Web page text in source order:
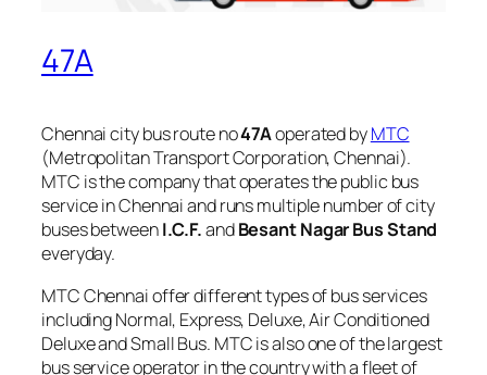
47A
Chennai city bus route no47Aoperated byMTC
(Metropolitan Transport Corporation, Chennai).
MTC is the company that operates the public bus
service in Chennai and runs multiple number of city
buses betweenI.C.F.andBesant Nagar Bus Stand
everyday.
MTC Chennai offer different types of bus services
including Normal, Express, Deluxe, Air Conditioned
Deluxe and Small Bus. MTC is also one of the largest
bus service operator in the country with a fleet of